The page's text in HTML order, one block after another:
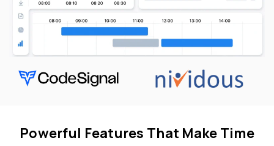
Powerful Features That Make Time